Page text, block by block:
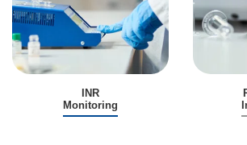
INR
Monitoring